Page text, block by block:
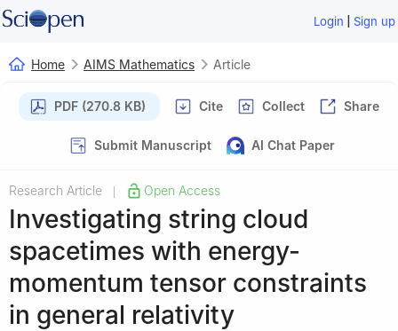
Login | Sign up
Home AIMS Mathematics Article
PDF (270.8 KB) Cite Collect Share
Submit Manuscript AI Chat Paper
Research Article Open Access
Investigating string cloud
spacetimes with energy-
momentum tensor constraints
in general relativity